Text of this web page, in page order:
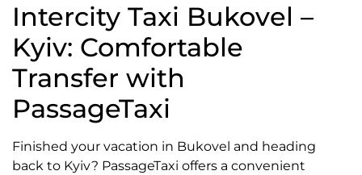
Intercity Taxi Bukovel –
Kyiv: Comfortable
Transfer with
PassageTaxi
Finished your vacation in Bukovel and heading
back to Kyiv? PassageTaxi offers a convenient